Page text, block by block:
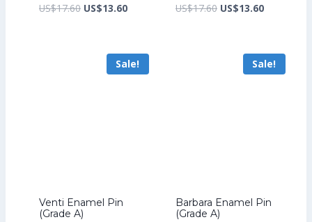
US$17.60 Original
US$17.60.
US$13.60Current
US$13.60.
US$17.60 Original
US$17.60.
US$13.60Current
US$13.60.
Sale!
Venti Enamel Pin
(Grade A)
Sale!
Barbara Enamel Pin
(Grade A)